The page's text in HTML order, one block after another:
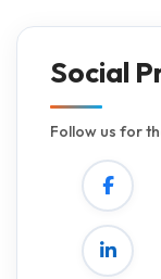
Social
Follow us for